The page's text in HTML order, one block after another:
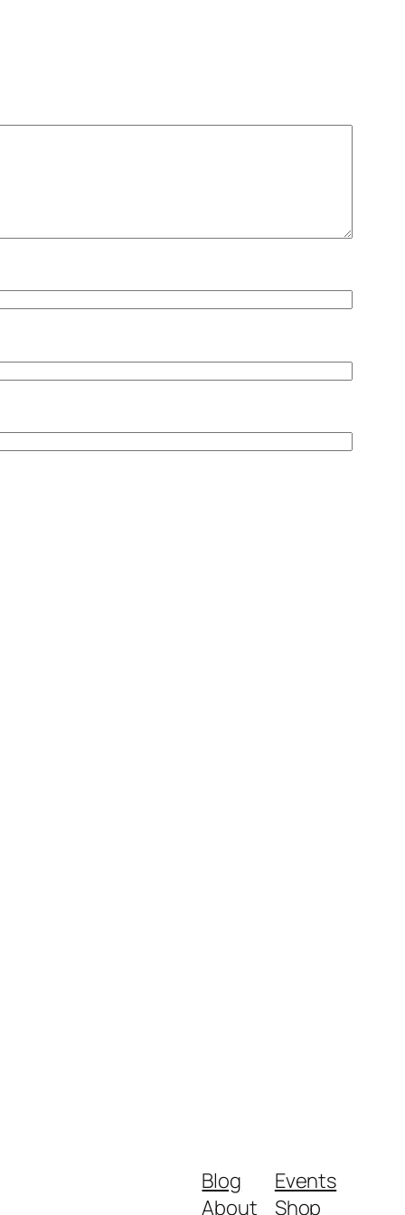
Blog
About
Events
Shop